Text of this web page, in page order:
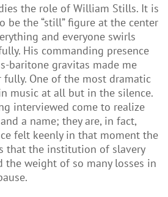
the role of William Stills. It is
be the “still” figure at the center
and everyone swirls
His commanding presence
baritone gravitas made me
fully. One of the most dramatic
music at all but in the silence.
interviewed come to realize
a name; they are, in fact,
felt keenly in that moment the
that the institution of slavery
the weight of so many losses in